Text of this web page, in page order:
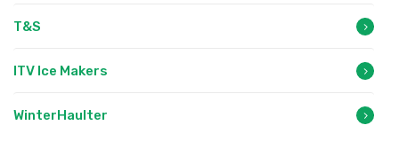
T&S
ITV Ice Makers
WinterHaulter